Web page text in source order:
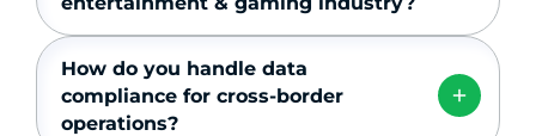
How do you handle data
compliance for cross-border
operations?